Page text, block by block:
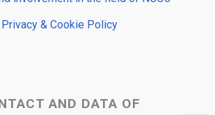
Privacy & Cookie Policy
AND DATA OF